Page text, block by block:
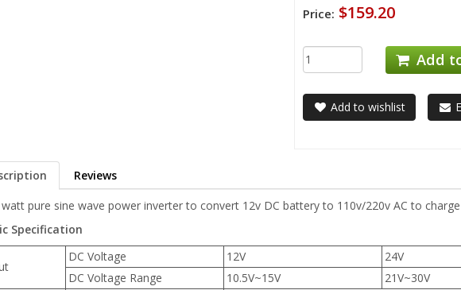
Price: $159.20
Add
Add to wishlist
Reviews
pure sine wave power inverter to convert 12v DC battery to 110v/220v AC to
Specification
DC Voltage 12V 24V
DC Voltage Range
10.5V~15V 21V~30V